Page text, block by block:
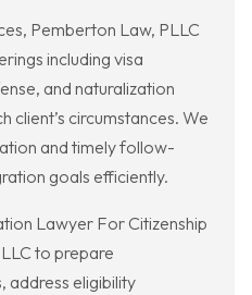
Pemberton Law, PLLC
including visa
and naturalization
client’s circumstances. We
and timely follow-
goals efficiently.
Lawyer For Citizenship
to prepare
address eligibility